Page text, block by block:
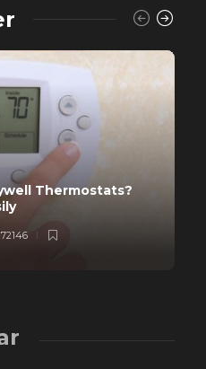
Thermostats?